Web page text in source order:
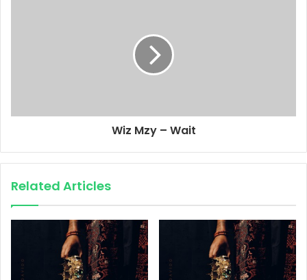
Wiz Mzy – Wait
Related Articles